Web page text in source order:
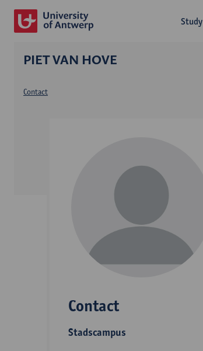
Study
PIET VAN HOVE
Contact
Contact
Stadscampus